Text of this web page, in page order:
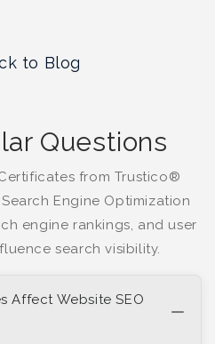
to Blog
Questions
from Trustico®
Engine Optimization
engine rankings, and user
search visibility.
Affect Website SEO